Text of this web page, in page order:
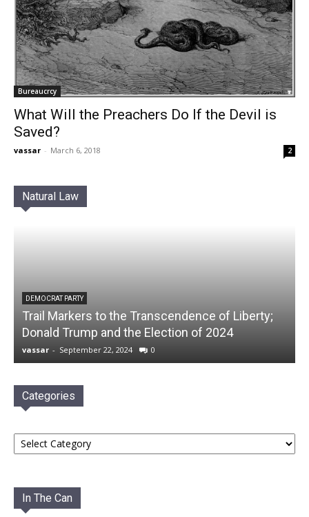
Bureaucrcy
What Will the Preachers Do If the Devil is
Saved?
vassar - March 6, 2018 2
Natural Law
DEMOCRAT PARTY
Trail Markers to the Transcendence of Liberty;
Donald Trump and the Election of 2024
vassar - September 22, 2024 0
Categories
Categories
In The Can